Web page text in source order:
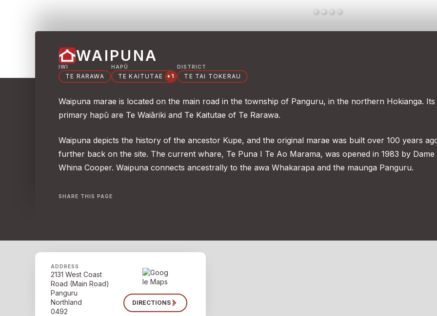
WAIPUNA
IWI
TE RARAWA
HAPŪ
TE KAITUTAE +1
DISTRICT
TE TAI TOKERAU
Waipuna marae is located on the main road in the township of Panguru, in the northern Hokianga. Its
primary hapū are Te Waiāriki and Te Kaitutae of Te Rarawa.
Waipuna depicts the history of the ancestor Kupe, and the original marae was built over 100 years
further back on the site. The current whare, Te Puna I Te Ao Marama, was opened in 1983 by Dame
Whina Cooper. Waipuna connects ancestrally to the awa Whakarapa and the maunga Panguru.
SHARE THIS PAGE
ADDRESS
2131 West Coast
Road (Main Road)
Panguru
Northland
0492
DIRECTIONS